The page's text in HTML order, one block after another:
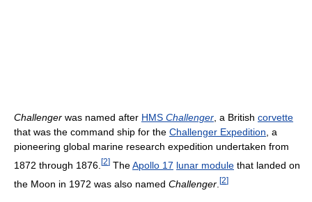
Challenger was named after HMS Challenger , a British corvette
that was the command ship for the Challenger Expedition , a
pioneering global marine research expedition undertaken from
1872 through 1876. [2] TheApollo 17 lunar module that landed on
the Moon in 1972 was also named Challenger [2]